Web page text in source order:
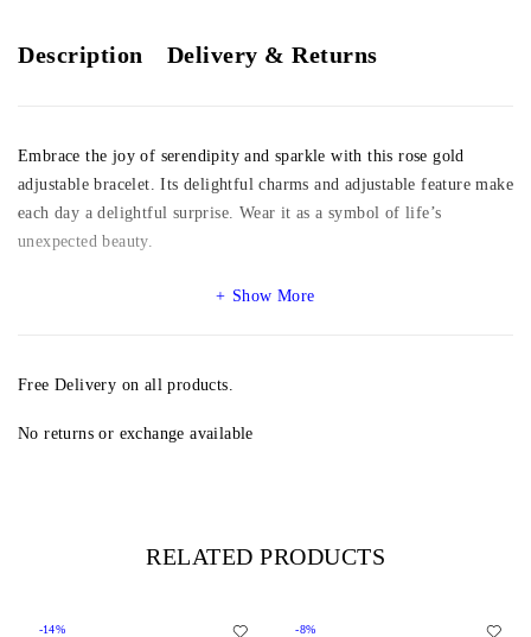
Description Delivery & Returns
Embrace the joy of serendipity and sparkle with this rose gold
adjustable bracelet. Its delightful charms and adjustable feature make
each day a delightful surprise. Wear it as a symbol of life’s
unexpected beauty.
Show More
Free Delivery on all products.
No returns or exchange available
RELATED PRODUCTS
-14% -8%